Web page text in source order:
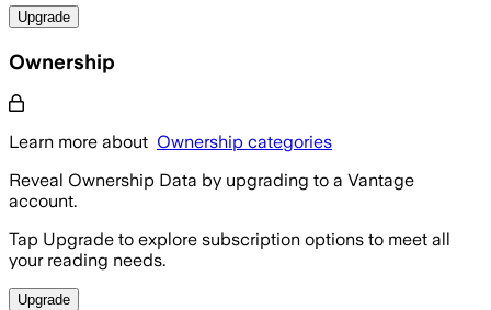
Upgrade
Ownership
Learn more about Ownership categories
Reveal Ownership Data by upgrading to a Vantage
account.
Tap Upgrade to explore subscription options to meet all
your reading needs.
Upgrade